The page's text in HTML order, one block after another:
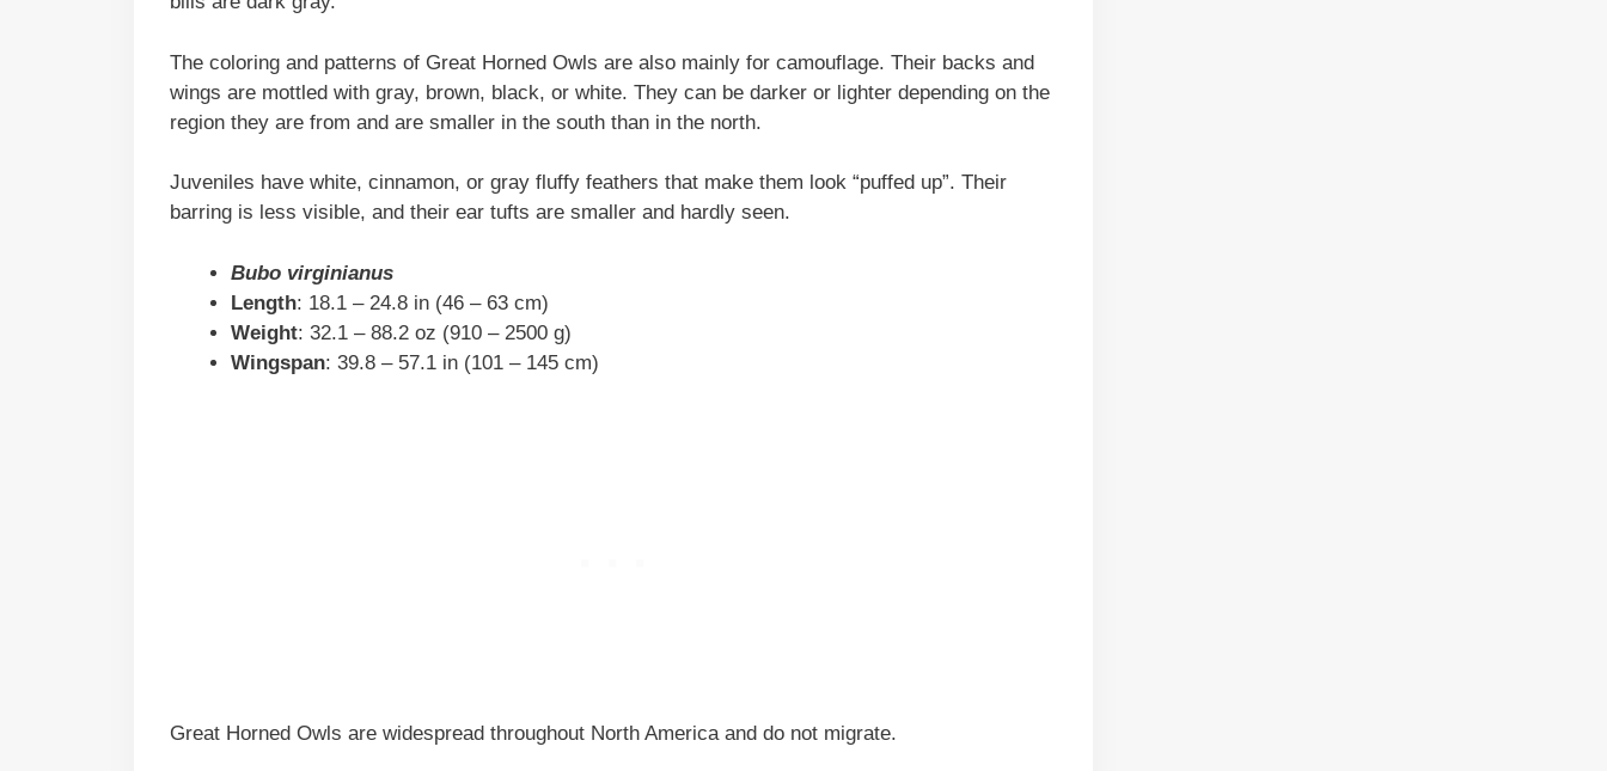
The coloring and patterns of Great Horned Owls are also mainly for camouflage. Their backs and
wings are mottled with gray, brown, black, or white. They can be darker or lighter depending on the
region they are from and are smaller in the south than in the north.
Juveniles have white, cinnamon, or gray fluffy feathers that make them look “puffed up”. Their
barring is less visible, and their ear tufts are smaller and hardly seen.
Bubo virginianus
Length: 18.1 – 24.8 in (46 – 63 cm)
Weight: 32.1 – 88.2 oz (910 – 2500 g)
Wingspan: 39.8 – 57.1 in (101 – 145 cm)
Great Horned Owls are widespread throughout North America and do not migrate.